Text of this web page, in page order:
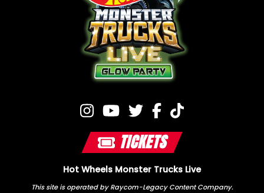
TICKETS
Hot Wheels Monster Trucks Live
This site is operated by Raycom-Legacy Content Company.